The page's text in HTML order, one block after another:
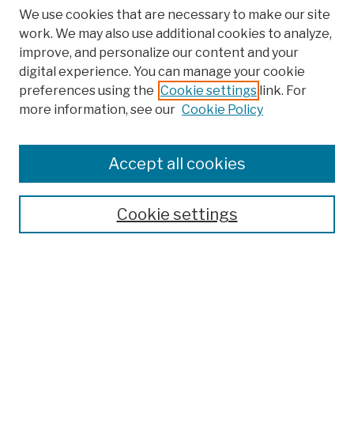
Colleges, Schools, Centers
Publications and Research
Theses, Dissertations, and Capstones
Open Educational Resources
We use cookies that are necessary to make our site
work. We may also use additional cookies to analyze,
improve, and personalize our content and your
digital experience. You can manage your cookie
preferences using the Cookie settings link. For
more information, see our Cookie Policy
Cookie settings
Accept all cookies